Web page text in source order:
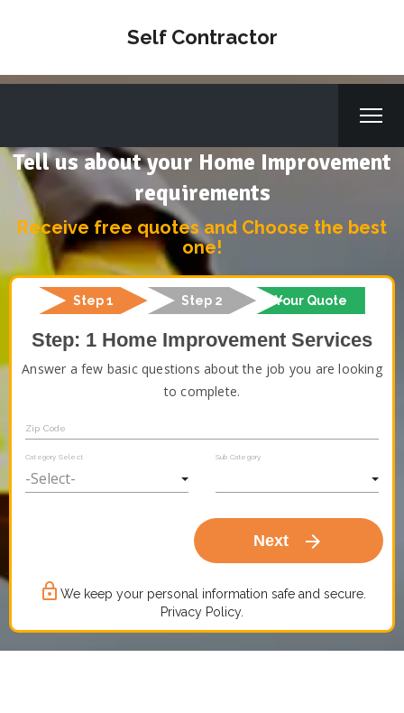
Self Contractor
Tell us about your Home Improvement
requirements
Receive free quotes and Choose the best
one!
Step 1 Step 2 Your Quote
Step: 1 Home Improvement Services
Answer a few basic questions about the job you are looking
to complete.
Zip Code
Category Select Sub Category
Next arrow_forward
lock_outline We keep your personal information safe and secure.
Privacy Policy.